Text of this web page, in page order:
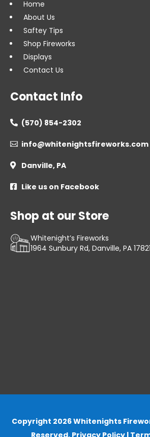
Home
About Us
Saftey Tips
Shop Fireworks
Displays
Contact Us
Contact Info
 (570) 854-2302
 info@whitenightsfireworks.com
 Danville, PA
 Like us on Facebook
Shop at our Store
Whitenight’s Fireworks
1964 Sunbury Rd, Danville, PA 17821
Copyright 2026 Whitenights
Reserved. Privacy Policy |